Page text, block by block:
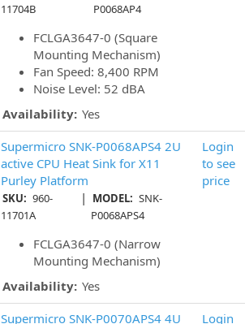
11704B
P0068AP4
FCLGA3647-0 (Square
Mounting Mechanism)
Fan Speed: 8,400 RPM
Noise Level: 52 dBA
Availability: Yes
Supermicro SNK-P0068APS4 2U
active CPU Heat Sink for X11
Purley Platform
SKU: 960-
11701A
| MODEL: SNK-
P0068APS4
FCLGA3647-0 (Narrow
Mounting Mechanism)
Availability: Yes
Login
to see
price
Supermicro SNK-P0070APS4 4U
Login